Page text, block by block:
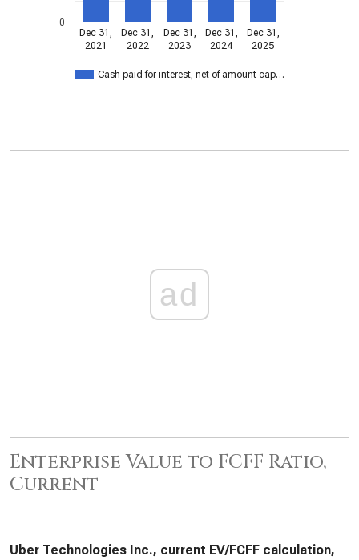
Cash paid for interest, net of amount cap…
Dec 31,
2021
Dec 31,
2022
Dec 31,
2023
Dec 31,
2024
Dec 31,
2025
0
ad
Enterprise Value to FCFF Ratio,
Current
Uber Technologies Inc., current EV/FCFF calculation,